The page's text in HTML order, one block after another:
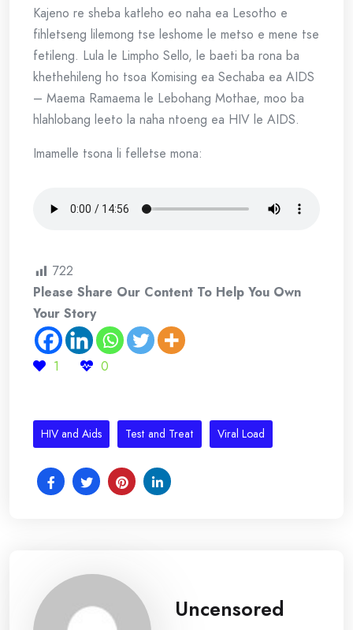
Kajeno re sheba katleho eo naha ea Lesotho e
fihletseng lilemong tse leshome le metso e mene tse
fetileng. Lula le Limpho Sello, le baeti ba rona ba
khethehileng ho tsoa Komising ea Sechaba ea AIDS
– Maema Ramaema le Lebohang Mothae, moo ba
hlahlobang leeto la naha ntoeng ea HIV le AIDS.
Imamelle tsona li felletse mona:
722
Please Share Our Content To Help You Own
Your Story
1 0
HIV and Aids Test and Treat Viral Load
Uncensored